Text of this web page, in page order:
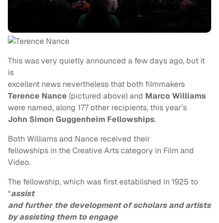
This was very quietly announced a few days ago, but it
is
excellent news nevertheless that both filmmakers
Terence Nance (pictured above) and Marco Williams
were named, along 177 other recipients, this year’s
John Simon Guggenheim Fellowships.
Both Williams and Nance received their
fellowships in the Creative Arts category in Film and
Video.
The fellowship, which was first established in 1925 to
“assist
and further the development of scholars and artists
by assisting them to engage